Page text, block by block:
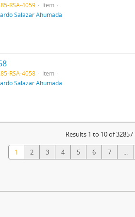
RSA-4059
Item
Salazar Ahumada
RSA-4058
Item
Salazar Ahumada
Results 1 to 10 of 32857
1 2 3 4 5 6 7 ...